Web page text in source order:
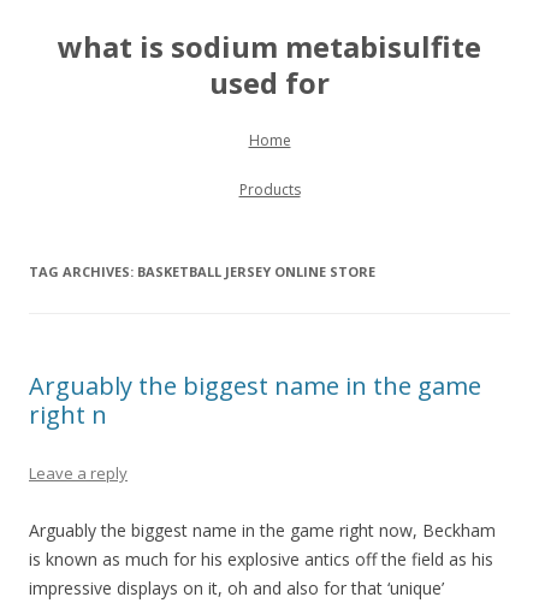
what is sodium metabisulfite
used for
Skip to content
Home
Products
TAG ARCHIVES: BASKETBALL JERSEY ONLINE STORE
Arguably the biggest name in the game
right n
Leave a reply
Arguably the biggest name in the game right now, Beckham
is known as much for his explosive antics off the field as his
impressive displays on it, oh and also for that ‘unique’